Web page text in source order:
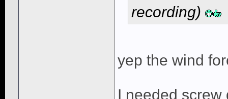
recording)
yep the wind
I needed screw